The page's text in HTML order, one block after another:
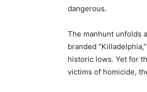
dangerous.
The manhunt unfolds
branded
historic lows. Yet for
victims of homicide,